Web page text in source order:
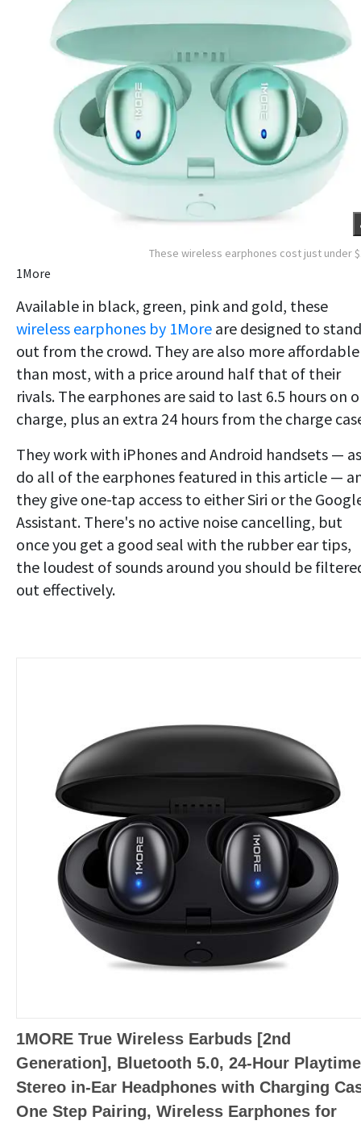
These wireless earphones cost just under
1More
Available in black, green, pink and gold, these
wireless earphones by 1More are designed to stand
out from the crowd. They are also more affordable
than most, with a price around half that of their
rivals. The earphones are said to last 6.5 hours on
charge, plus an extra 24 hours from the charge
They work with iPhones and Android handsets — as
do all of the earphones featured in this article —
they give one-tap access to either Siri or the
Assistant. There's no active noise cancelling, but
once you get a good seal with the rubber ear tips,
the loudest of sounds around you should be
out effectively.
1MORE True Wireless Earbuds [2nd
Generation], Bluetooth 5.0, 24-Hour
Stereo in-Ear Headphones with Charging
One Step Pairing, Wireless Earphones for